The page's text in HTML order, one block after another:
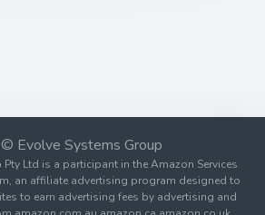
Evolve Systems Group
Pty Ltd is a participant in the Amazon Services
an affiliate advertising program designed to
to earn advertising fees by advertising and